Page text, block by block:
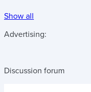
Show all
Advertising:
Discussion forum